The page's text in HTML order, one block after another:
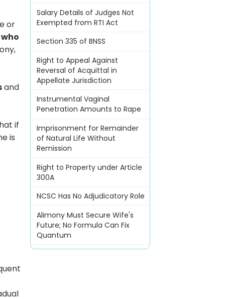
or
who
and
if
is
Salary Details of Judges Not
Exempted from RTI Act
Section 335 of BNSS
Right to Appeal Against
Reversal of Acquittal in
Appellate Jurisdiction
Instrumental Vaginal
Penetration Amounts to Rape
Imprisonment for Remainder
of Natural Life Without
Remission
Right to Property under Article
300A
NCSC Has No Adjudicatory Role
Alimony Must Secure Wife's
Future; No Formula Can Fix
Quantum